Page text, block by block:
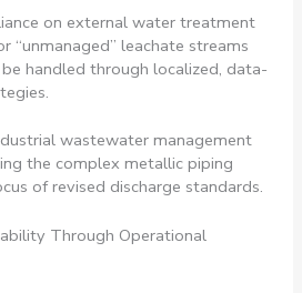
on external water treatment
“unmanaged” leachate streams
handled through localized, data-
Through Operational